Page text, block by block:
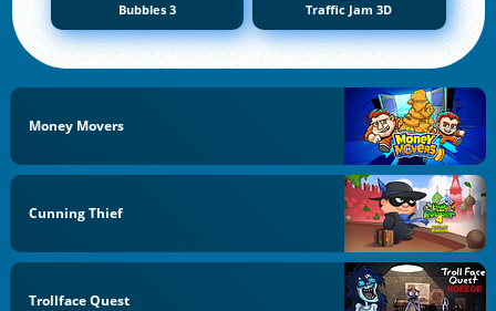
Bubbles 3 Traffic Jam 3D
Money Movers
Cunning Thief
Trollface Quest